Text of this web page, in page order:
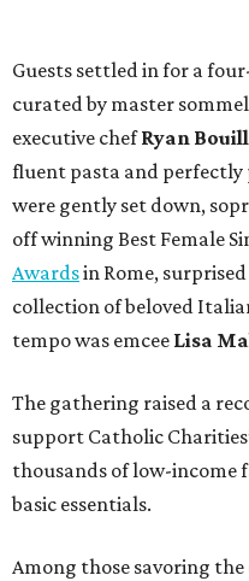
Guests settled in for a
curated by master
executive chefRyan
fluent pasta and perfectly
were gently set down,
off winning Best Female
Awardsin Rome,
collection of beloved
tempo was emcee Lisa
The gathering raised a
support Catholic
thousands of low-income
basic essentials.
Among those savoring the